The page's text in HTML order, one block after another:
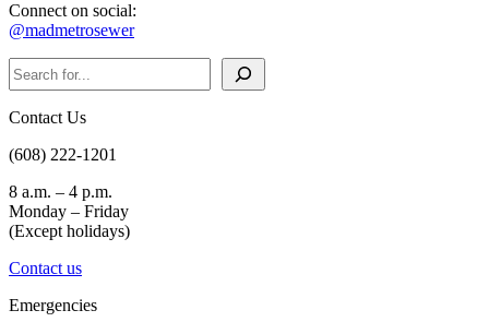
Connect on social:
@madmetrosewer
Search
Contact Us
(608) 222-1201
8 a.m. – 4 p.m.
Monday – Friday
(Except holidays)
Contact us
Emergencies